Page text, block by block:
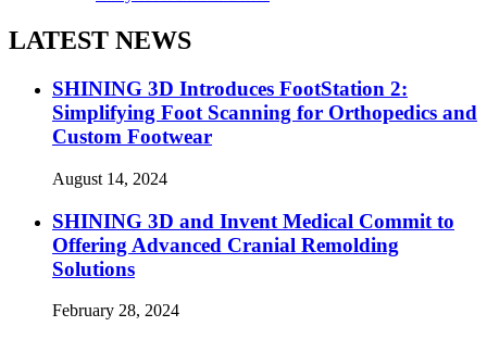
LATEST NEWS
SHINING 3D Introduces FootStation 2:
Simplifying Foot Scanning for Orthopedics and
Custom Footwear
August 14, 2024
SHINING 3D and Invent Medical Commit to
Offering Advanced Cranial Remolding
Solutions
February 28, 2024